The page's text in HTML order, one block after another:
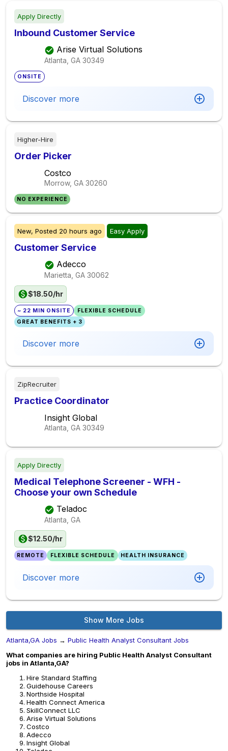
Apply Directly
Inbound Customer Service
Arise Virtual Solutions
Atlanta, GA 30349
ONSITE
Discover more
Higher-Hire
Order Picker
Costco
Morrow, GA 30260
NO EXPERIENCE
New, Posted 20 hours ago Easy Apply
Customer Service
Adecco
Marietta, GA 30062
$18.50/hr
~ 22 MIN ONSITE
FLEXIBLE SCHEDULE
GREAT BENEFITS + 3
Discover more
ZipRecruiter
Practice Coordinator
Insight Global
Atlanta, GA 30349
Apply Directly
Medical Telephone Screener - WFH -
Choose your own Schedule
Teladoc
Atlanta, GA
$12.50/hr
REMOTE FLEXIBLE SCHEDULE HEALTH INSURANCE
Discover more
Show More Jobs
Atlanta,GA Jobs → Public Health Analyst Consultant Jobs
What companies are hiring Public Health Analyst Consultant
jobs in Atlanta,GA?
Hire Standard Staffing
Guidehouse Careers
Northside Hospital
Health Connect America
SkillConnect LLC
Arise Virtual Solutions
Costco
Adecco
Insight Global